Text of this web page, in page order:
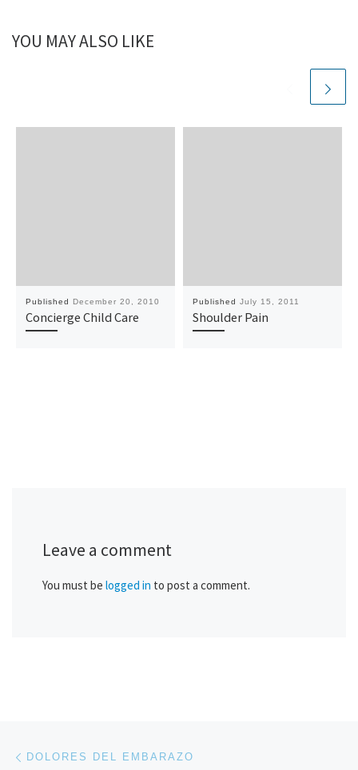
YOU MAY ALSO LIKE
Published December 20, 2010
Concierge Child Care
Published July 15, 2011
Shoulder Pain
Leave a comment
You must be logged in to post a comment.
Post navigation
DOLORES DEL EMBARAZO